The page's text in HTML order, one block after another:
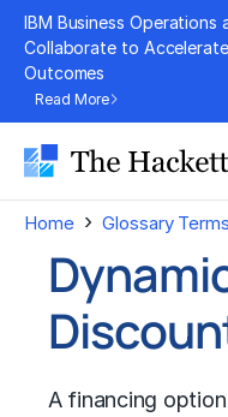
Skip
content
IBM Business
Collaborate to
Outcomes
Read More
Home › Glossary Terms
A financing